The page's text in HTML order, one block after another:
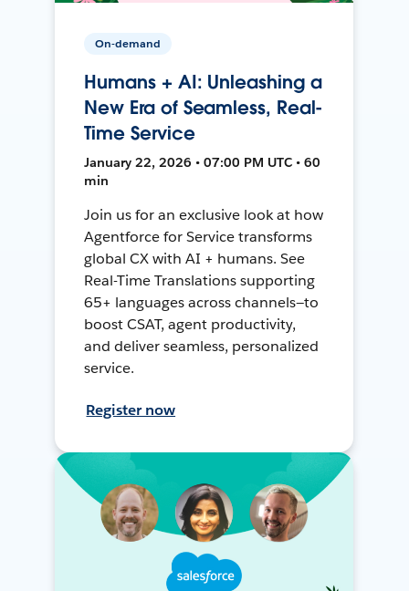
On-demand
Humans + AI: Unleashing a
New Era of Seamless, Real-
Time Service
January 22, 2026 • 07:00 PM UTC • 60
min
Join us for an exclusive look at how
Agentforce for Service transforms
global CX with AI + humans. See
Real-Time Translations supporting
65+ languages across channels—to
boost CSAT, agent productivity,
and deliver seamless, personalized
service.
Register now